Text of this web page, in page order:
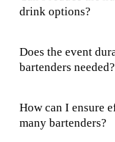
drink options?
Does the event
bartenders needed?
How can I ensure
many bartenders?